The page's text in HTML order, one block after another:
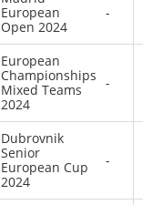
European
Open 2024
-
European
Championships
Mixed Teams
2024
-
Dubrovnik
Senior
European Cup
2024
-